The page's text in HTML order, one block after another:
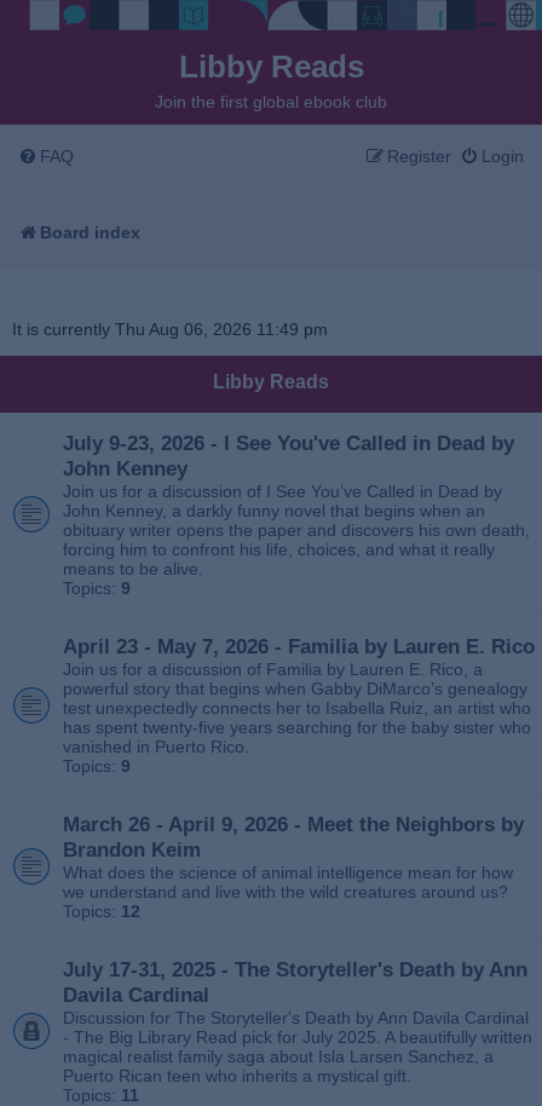
Libby Reads
Join the first global ebook club
FAQ Login
Register
Board index
It is currently Thu Aug 06, 2026 11:49 pm
Libby Reads
July 9-23, 2026 - I See You've Called in Dead by
John Kenney
Join us for a discussion of I See You’ve Called in Dead by
John Kenney, a darkly funny novel that begins when an
obituary writer opens the paper and discovers his own death,
forcing him to confront his life, choices, and what it really
means to be alive.
Topics: 9
April 23 - May 7, 2026 - Familia by Lauren E. Rico
Join us for a discussion of Familia by Lauren E. Rico, a
powerful story that begins when Gabby DiMarco’s genealogy
test unexpectedly connects her to Isabella Ruiz, an artist who
has spent twenty‑five years searching for the baby sister who
vanished in Puerto Rico.
Topics: 9
March 26 - April 9, 2026 - Meet the Neighbors by
Brandon Keim
What does the science of animal intelligence mean for how
we understand and live with the wild creatures around us?
Topics: 12
July 17-31, 2025 - The Storyteller's Death by Ann
Davila Cardinal
Discussion for The Storyteller's Death by Ann Davila Cardinal
- The Big Library Read pick for July 2025. A beautifully written
magical realist family saga about Isla Larsen Sanchez, a
Puerto Rican teen who inherits a mystical gift.
Topics: 11